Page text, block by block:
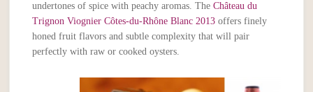
undertones of spice with peachy aromas. TheChâteau du
Trignon Viognier Côtes-du-Rhône Blanc 2013 offers finely
honed fruit flavors and subtle complexity that will pair
perfectly with raw or cooked oysters.